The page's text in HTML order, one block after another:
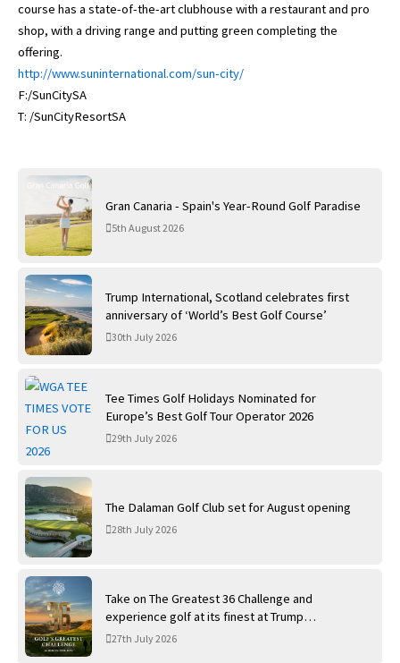
Gran Canaria - Spain's Year-Round Golf Paradise
5th August 2026
Trump International, Scotland celebrates first
anniversary of ‘World’s Best Golf Course’
30th July 2026
Tee Times Golf Holidays Nominated for
Europe’s Best Golf Tour Operator 2026
29th July 2026
The Dalaman Golf Club set for August opening
28th July 2026
Take on The Greatest 36 Challenge and
experience golf at its finest at Trump
International Golf Links
27th July 2026
course has a state-of-the-art clubhouse with a restaurant and pro
shop, with a driving range and putting green completing the
offering.
http://www.suninternational.com/sun-city/
F:/SunCitySA
T: /SunCityResortSA